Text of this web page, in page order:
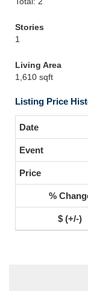
Stories
1
Living Area
1,610 sqft
Listing Price